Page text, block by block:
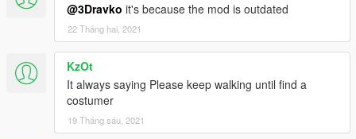
@3Dravko it's because the mod is outdated
22 Tháng hai, 2021
KzOt
It always saying Please keep walking until find a
costumer
19 Tháng sáu, 2021